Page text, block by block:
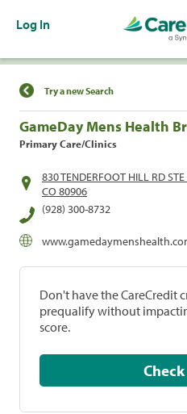
Log In
Find a Location
Try a new Search
GameDay Mens Health
Primary Care/Clinics
830 TENDERFOOT HILL RD
CO 80906
(928) 300-8732
Don't have the CareCredit
prequalify without
score.